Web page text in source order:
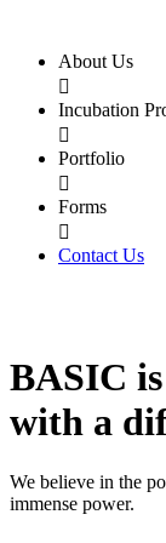
About Us

Incubation

Portfolio

Forms

Contact Us
BASIC
with a
We believe in the
immense power.